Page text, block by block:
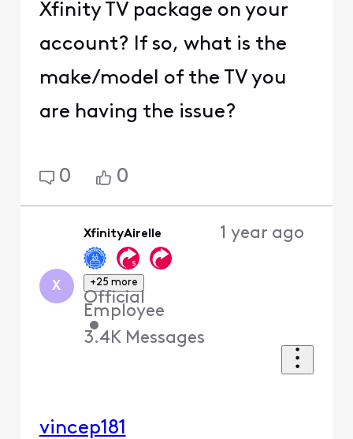
Xfinity TV package on your
account? If so, what is the
make/model of the TV you
are having the issue?
0 0
X
XfinityAirelle
+25 more
Official
Employee
•
3.4K Messages
1 year ago
vincep181